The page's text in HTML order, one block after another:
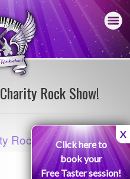
Rock Show!
Rock Show!
X
Click here to
book your
Free Taster session!